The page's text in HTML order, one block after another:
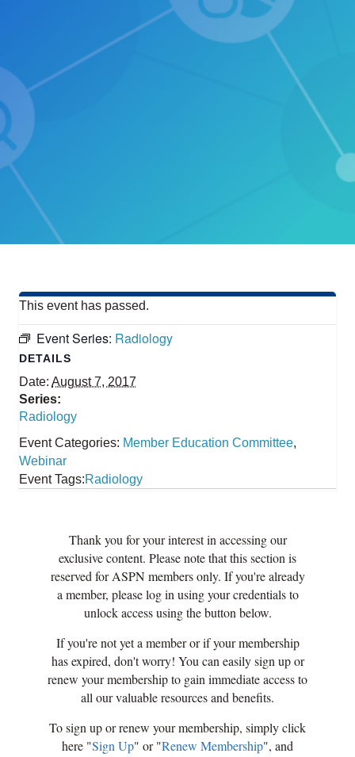
This event has passed.
Event Series: Radiology
DETAILS
Date: August 7, 2017
Series:
Radiology
Event Categories: Member Education Committee,
Webinar
Event Tags:Radiology
Thank you for your interest in accessing our
exclusive content. Please note that this section is
reserved for ASPN members only. If you're already
a member, please log in using your credentials to
unlock access using the button below.
If you're not yet a member or if your membership
has expired, don't worry! You can easily sign up or
renew your membership to gain immediate access to
all our valuable resources and benefits.
To sign up or renew your membership, simply click
here "Sign Up" or "Renew Membership", and